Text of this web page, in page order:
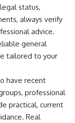
status,
always verify
advice.
general
tailored to your
have recent
professional
practical, current
Real